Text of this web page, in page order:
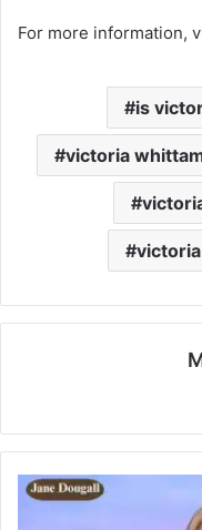
For more information,
is
victoria